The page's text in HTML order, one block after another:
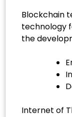
Blockchain
technology
the
Internet of